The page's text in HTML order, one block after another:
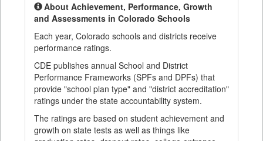
About Achievement, Performance, Growth
and Assessments in Colorado Schools
Each year, Colorado schools and districts receive
performance ratings.
CDE publishes annual School and District
Performance Frameworks (SPFs and DPFs) that
provide "school plan type" and "district accreditation"
ratings under the state accountability system.
The ratings are based on student achievement and
growth on state tests as well as things like